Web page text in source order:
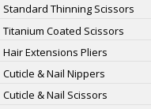
Standard Thinning Scissors
Titanium Coated Scissors
Hair Extensions Pliers
Cuticle & Nail Nippers
Cuticle & Nail Scissors